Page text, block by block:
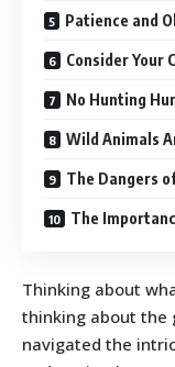
Patience and
Consider Your
No Hunting
Wild Animals
The Dangers
The
Thinking about
thinking about the
navigated the